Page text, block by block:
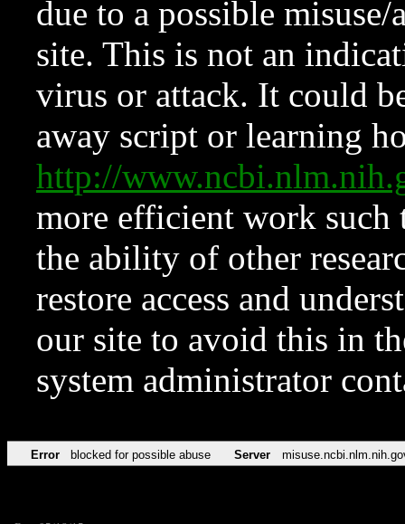
due to a possible
site. This is not an
virus or attack. It could
away script or learning
http://
more efficient work such
the ability of other
restore access and
our site to avoid this in
system administrator
Error blocked for possible abuse Server